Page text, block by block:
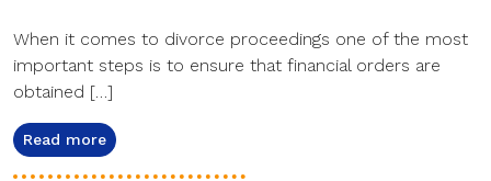
When it comes to divorce proceedings one of the most
important steps is to ensure that financial orders are
obtained […]
Read more